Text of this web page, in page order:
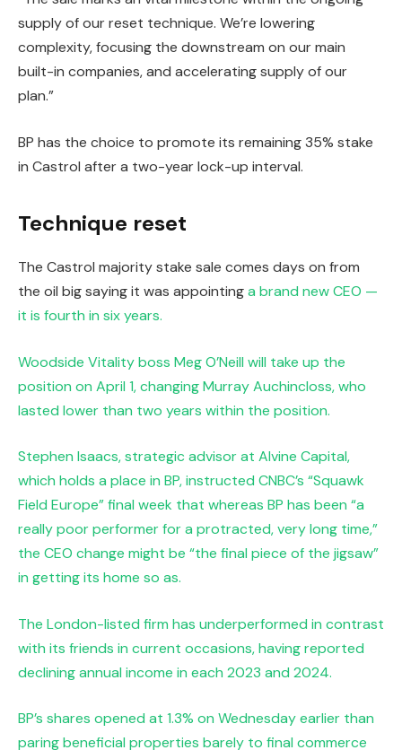
supply of our reset technique. We’re lowering
complexity, focusing the downstream on our main
built-in companies, and accelerating supply of our
plan.”
BP has the choice to promote its remaining 35% stake
in Castrol after a two-year lock-up interval.
Technique reset
The Castrol majority stake sale comes days on from
the oil big saying it was appointinga brand new CEO —
it is fourth in six years.
Woodside Vitality boss Meg O’Neill will take up the
position on April 1, changing Murray Auchincloss, who
lasted lower than two years within the position.
Stephen Isaacs, strategic advisor at Alvine Capital,
which holds a place in BP, instructed CNBC’s “Squawk
Field Europe” final week that whereas BP has been “a
really poor performer for a protracted, very long time,”
the CEO change might be “the final piece of the jigsaw”
in getting its home so as.
The London-listed firm has underperformed in contrast
with its friends in current occasions, having reported
declining annual income in each 2023 and 2024.
BP’s shares opened at 1.3% on Wednesday earlier than
paring beneficial properties barely to final commerce